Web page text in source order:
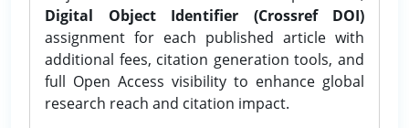
Digital Object Identifier (Crossref DOI)
assignment for each published article with
additional fees, citation generation tools, and
full Open Access visibility to enhance global
research reach and citation impact.